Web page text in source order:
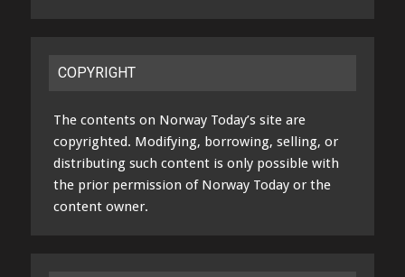
COPYRIGHT
The contents on Norway Today’s site are
copyrighted. Modifying, borrowing, selling, or
distributing such content is only possible with
the prior permission of Norway Today or the
content owner.